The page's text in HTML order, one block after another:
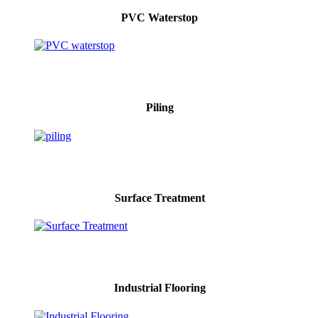
PVC Waterstop
Piling
Surface Treatment
Industrial Flooring